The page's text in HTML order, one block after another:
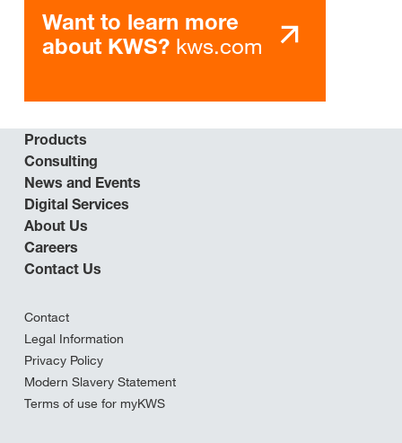
Want to learn more
about KWS? kws.com
Products
Consulting
News and Events
Digital Services
About Us
Careers
Contact Us
Contact
Legal Information
Privacy Policy
Modern Slavery Statement
Terms of use for myKWS